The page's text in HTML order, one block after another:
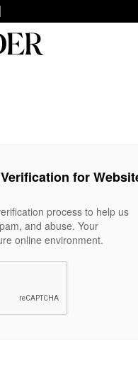
for
process to help us
and abuse. Your
online environment.